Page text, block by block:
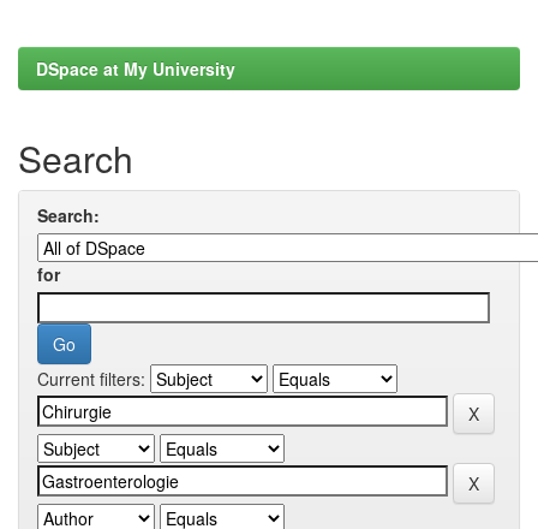
DSpace at My University
Search
Search:
for
Current filters: